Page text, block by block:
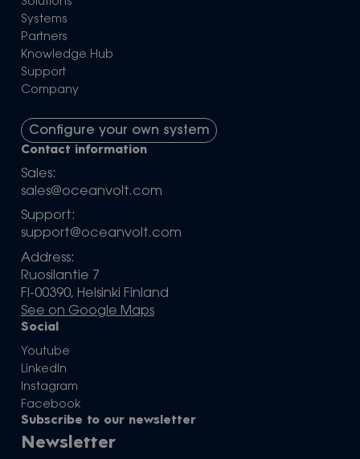
Systems
Partners
Knowledge Hub
Support
Company
Configure your own system
Contact information
Sales:
sales@oceanvolt.com
Support:
support@oceanvolt.com
Address:
Ruosilantie 7
FI-00390, Helsinki Finland
See on Google Maps
Social
Youtube
LinkedIn
Instagram
Facebook
Subscribe to our newsletter
Newsletter